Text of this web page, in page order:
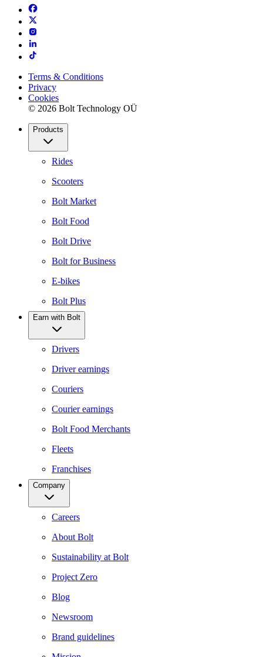
Terms & Conditions
Privacy
Cookies
© 2026 Bolt Technology OÜ
Products
Rides
Scooters
Bolt Market
Bolt Food
Bolt Drive
Bolt for Business
E-bikes
Bolt Plus
Earn with Bolt
Drivers
Driver earnings
Couriers
Courier earnings
Bolt Food Merchants
Fleets
Franchises
Company
Careers
About Bolt
Sustainability at Bolt
Project Zero
Blog
Newsroom
Brand guidelines